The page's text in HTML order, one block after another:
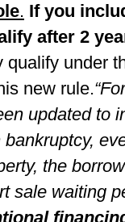
. If you
after 2
qualify under
new rule.
updated to
bankruptcy,
the
sale waiting